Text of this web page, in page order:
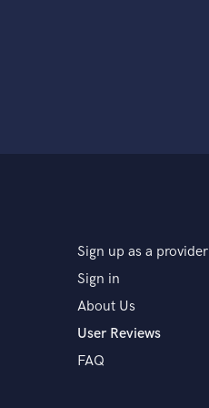
Sign up as a provider
Sign in
About Us
User Reviews
FAQ